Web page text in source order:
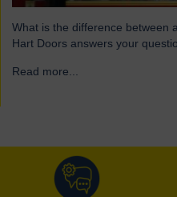
What is the difference between
Hart Doors answers your
Read more...